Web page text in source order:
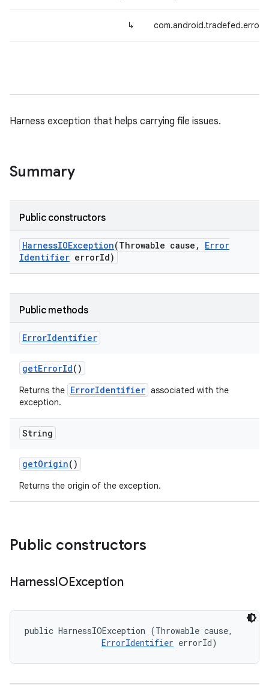
↳
Harness exception that helps carrying file issues.
Summary
Public constructors
HarnessIOException(Throwable cause ,
Error
Identifier errorId)
Public methods
ErrorIdentifier
getErrorId()
Returns the ErrorIdentifier associated with the
exception.
String
getOrigin()
Returns the origin of the exception.
Public constructors
HarnessIOException
public HarnessIOException (Throwable cause,
ErrorIdentifier errorId)